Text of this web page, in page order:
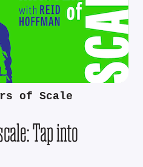
of Scale
Tap into